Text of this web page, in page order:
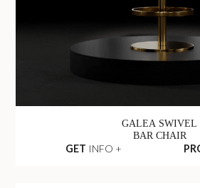
GALEA SWIVEL
BAR CHAIR
GET INFO +